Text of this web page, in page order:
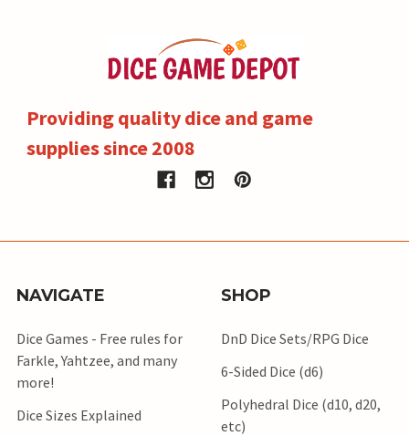
Providing quality dice and game
supplies since 2008
NAVIGATE
Dice Games - Free rules for
Farkle, Yahtzee, and many
more!
Dice Sizes Explained
SHOP
DnD Dice Sets/RPG Dice
6-Sided Dice (d6)
Polyhedral Dice (d10, d20,
etc)